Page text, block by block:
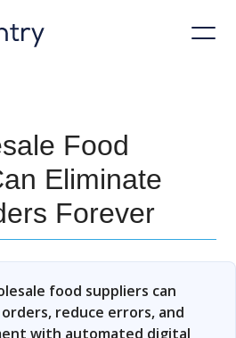
Food
Eliminate
Forever
food suppliers can
reduce errors, and
with automated digital